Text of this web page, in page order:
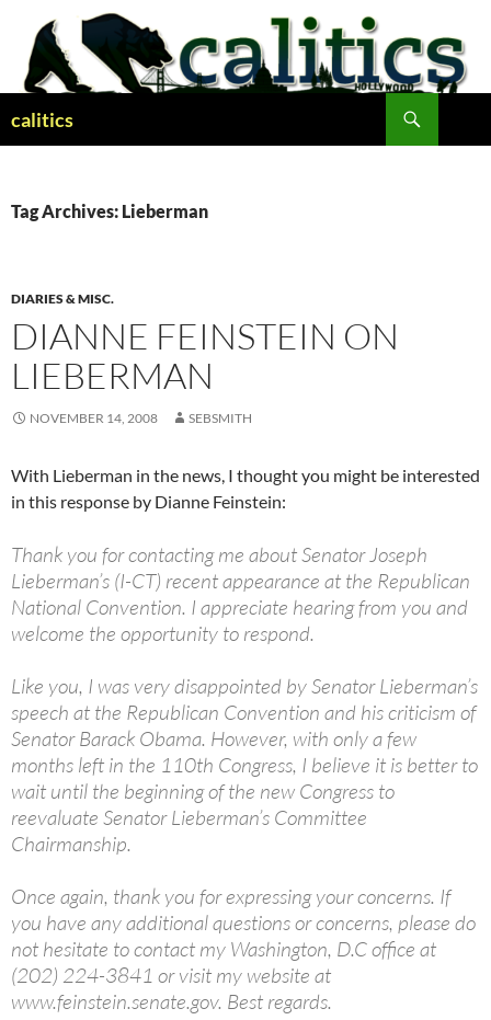
content
calitics
Tag Archives: Lieberman
DIARIES & MISC.
DIANNE FEINSTEIN ON
LIEBERMAN
NOVEMBER 14, 2008 SEBSMITH
With Lieberman in the news, I thought you might be interested
in this response by Dianne Feinstein:
Thank you for contacting me about Senator Joseph
Lieberman’s (I-CT) recent appearance at the Republican
National Convention. I appreciate hearing from you and
welcome the opportunity to respond.
Like you, I was very disappointed by Senator Lieberman’s
speech at the Republican Convention and his criticism of
Senator Barack Obama. However, with only a few
months left in the 110th Congress, I believe it is better to
wait until the beginning of the new Congress to
reevaluate Senator Lieberman’s Committee
Chairmanship.
Once again, thank you for expressing your concerns. If
you have any additional questions or concerns, please do
not hesitate to contact my Washington, D.C office at
(202) 224-3841 or visit my website at
www.feinstein.senate.gov. Best regards.